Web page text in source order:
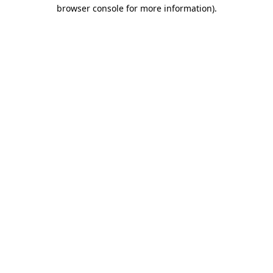
browser console for more information).